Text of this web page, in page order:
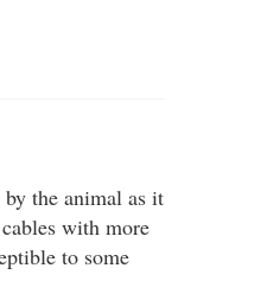
the animal as it
with more
to some